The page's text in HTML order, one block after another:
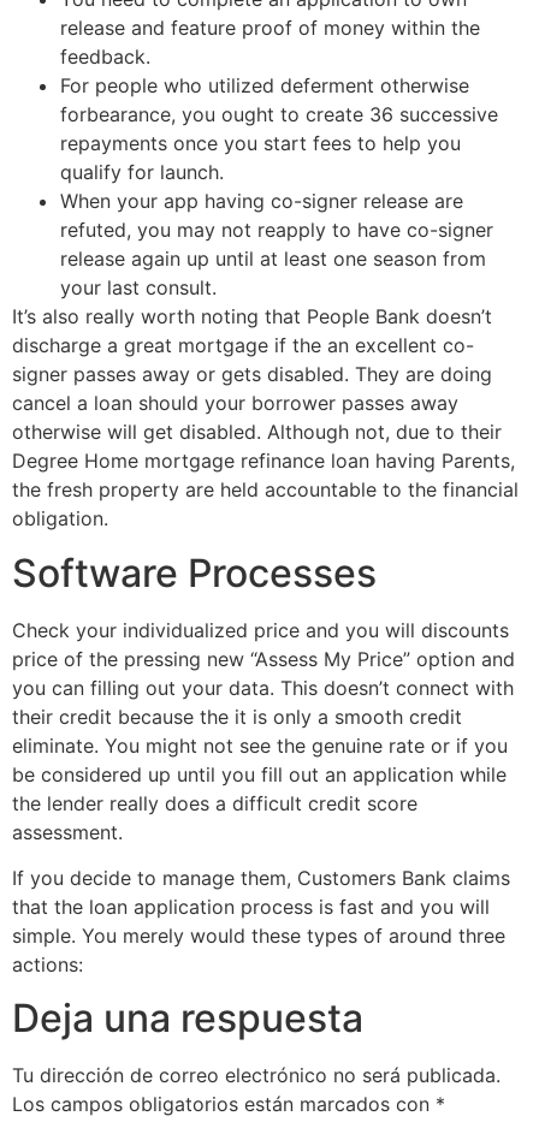
release and feature proof of money within the
feedback.
For people who utilized deferment otherwise
forbearance, you ought to create 36 successive
repayments once you start fees to help you
qualify for launch.
When your app having co-signer release are
refuted, you may not reapply to have co-signer
release again up until at least one season from
your last consult.
It’s also really worth noting that People Bank doesn’t
discharge a great mortgage if the an excellent co-
signer passes away or gets disabled. They are doing
cancel a loan should your borrower passes away
otherwise will get disabled. Although not, due to their
Degree Home mortgage refinance loan having Parents,
the fresh property are held accountable to the financial
obligation.
Software Processes
Check your individualized price and you will discounts
price of the pressing new “Assess My Price” option and
you can filling out your data. This doesn’t connect with
their credit because the it is only a smooth credit
eliminate. You might not see the genuine rate or if you
be considered up until you fill out an application while
the lender really does a difficult credit score
assessment.
If you decide to manage them, Customers Bank claims
that the loan application process is fast and you will
simple. You merely would these types of around three
actions:
Deja una respuesta
Tu dirección de correo electrónico no será publicada.
Los campos obligatorios están marcados con *